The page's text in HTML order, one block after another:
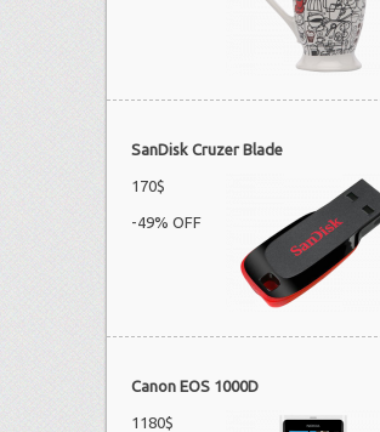
SanDisk Cruzer Blade
170$
-49% OFF
Canon EOS 1000D
1180$